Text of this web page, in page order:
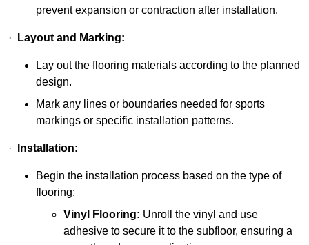
prevent expansion or contraction after installation.
· Layout and Marking:
Lay out the flooring materials according to the planned
design.
Mark any lines or boundaries needed for sports
markings or specific installation patterns.
· Installation:
Begin the installation process based on the type of
flooring:
Vinyl Flooring: Unroll the vinyl and use
adhesive to secure it to the subfloor, ensuring a